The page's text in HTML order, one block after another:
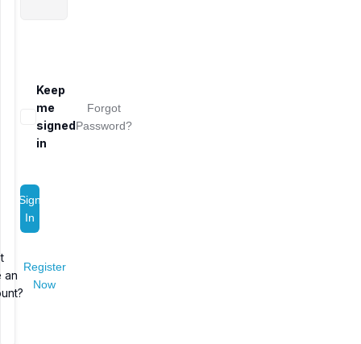
Keep
me
signed
in
Forgot
Password?
Sign
In
an
Register
Now